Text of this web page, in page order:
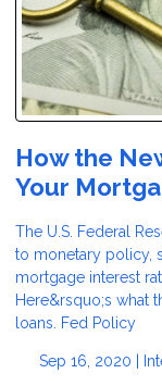
How the
Your
The U.S. Federal
to monetary policy,
mortgage interest
Here&rsquo;s what
loans. Fed Policy
Sep 16, 2020 |